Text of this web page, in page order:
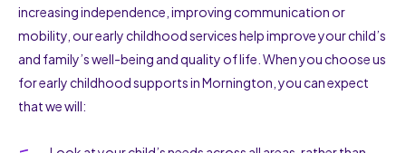
increasing independence, improving communication or
mobility, our early childhood services help improve your child’s
and family’s well-being and quality of life. When you choose us
for early childhood supports in Mornington, you can expect
that we will: